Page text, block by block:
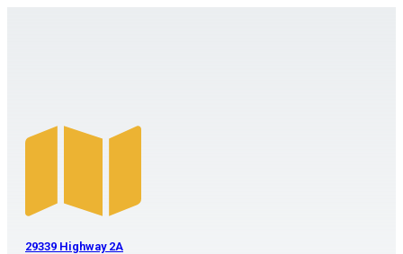
29339 Highway 2A